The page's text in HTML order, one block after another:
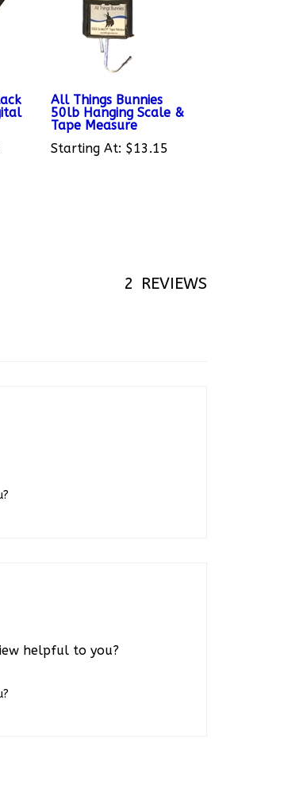
50lb Hanging Scale &
Tape Measure
Starting At:$13.15
helpful to you?